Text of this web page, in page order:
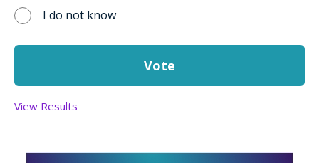
I do not know
View Results